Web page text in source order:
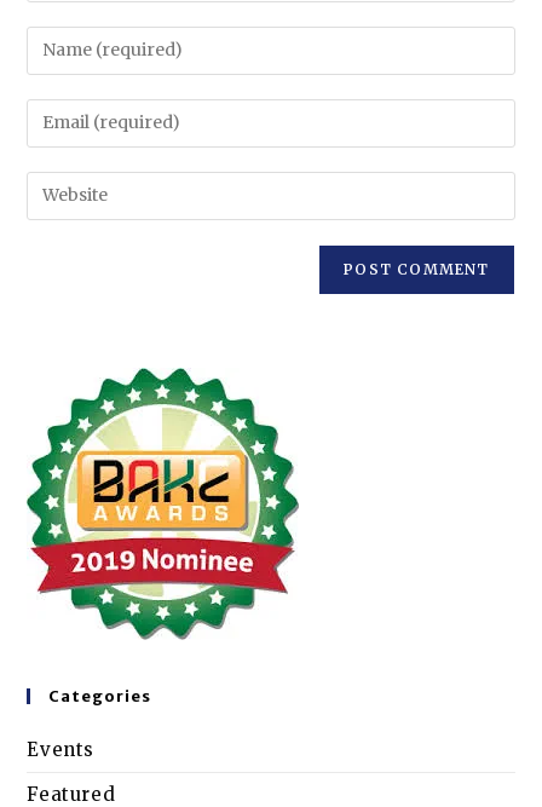
Categories
Events
Featured